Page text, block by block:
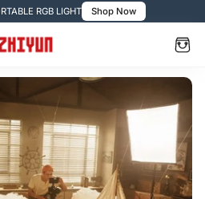
RGB LIGHT Shop Now